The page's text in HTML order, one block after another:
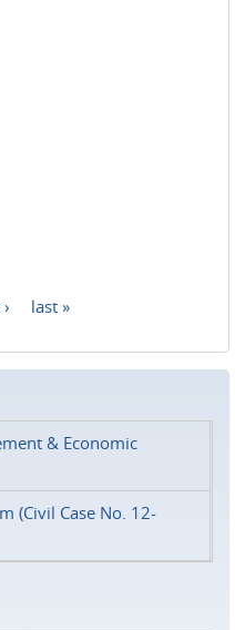
last »
& Economic
(Civil Case No. 12-